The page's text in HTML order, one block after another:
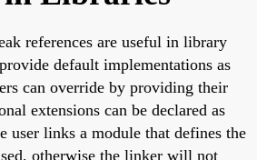
references are useful in library
default implementations as
can override by providing their
extensions can be declared as
user links a module that defines the
otherwise the linker will not